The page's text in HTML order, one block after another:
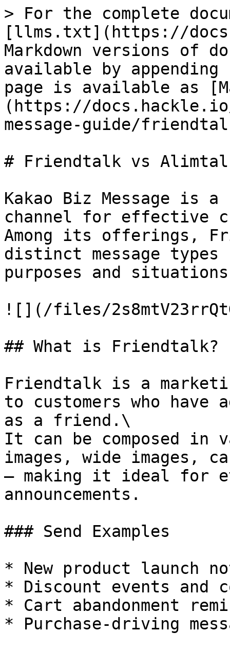
> For the complete
[llms.txt](https://
Markdown versions of
available by
page is available as
(https://
message-guide/
# Friendtalk vs
Kakao Biz Message is
channel for effective
Among its offerings,
distinct message
purposes and
![](/files/
## What is Friendtalk?
Friendtalk is a
to customers who have
as a friend.\
It can be composed in
images, wide images,
— making it ideal for
announcements.
### Send Examples
* New product launch
* Discount events and
* Cart abandonment
* Purchase-driving